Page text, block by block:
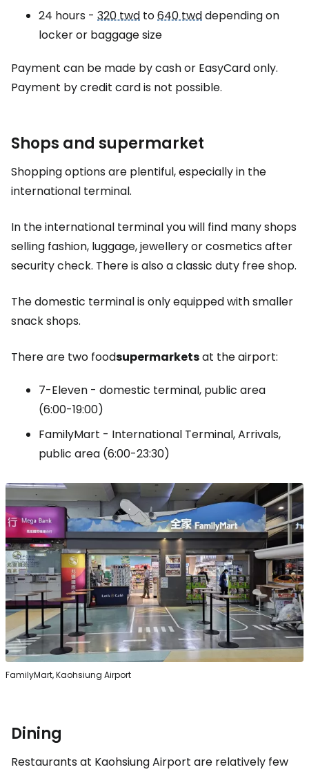
24 hours - 320 twd to640 twddepending on
locker or baggage size
Payment can be made by cash or EasyCard only.
Payment by credit card is not possible.
Shops and supermarket
Shopping options are plentiful, especially in the
international terminal.
In the international terminal you will find many shops
selling fashion, luggage, jewellery or cosmetics after
security check. There is also a classic duty freeshop.
The domestic terminal is only equipped with smaller
snack shops.
There are two foodsupermarketsat the airport:
7-Eleven - domestic terminal, public area
(6:00-19:00)
FamilyMart - International Terminal, Arrivals,
public area (6:00-23:30)
FamilyMart, Kaohsiung Airport
Dining
Restaurants at Kaohsiung Airport are relatively few